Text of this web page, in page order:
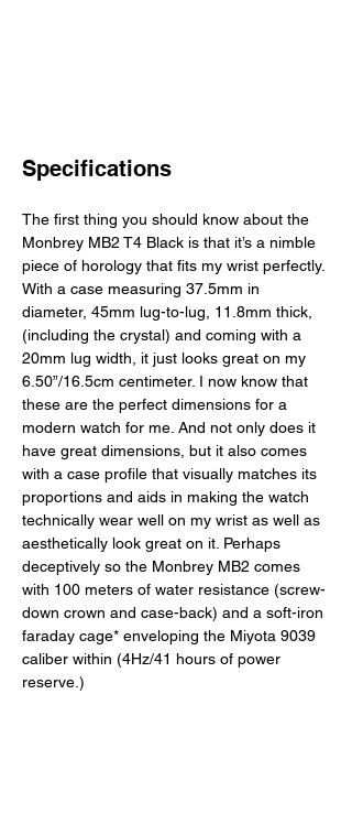
Specifications
The first thing you should know about the
Monbrey MB2 T4 Black is that it’s a nimble
piece of horology that fits my wrist perfectly.
With a case measuring 37.5mm in
diameter, 45mm lug-to-lug, 11.8mm thick,
(including the crystal) and coming with a
20mm lug width, it just looks great on my
6.50”/16.5cm centimeter. I now know that
these are the perfect dimensions for a
modern watch for me. And not only does it
have great dimensions, but it also comes
with a case profile that visually matches its
proportions and aids in making the watch
technically wear well on my wrist as well as
aesthetically look great on it. Perhaps
deceptively so the Monbrey MB2 comes
with 100 meters of water resistance (screw-
down crown and case-back) and a soft-iron
faraday cage* enveloping the Miyota 9039
caliber within (4Hz/41 hours of power
reserve.)